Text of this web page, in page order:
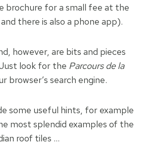
brochure for a small fee at the
there is also a phone app).
however, are bits and pieces
look for the Parcours de la
browser’s search engine.
some useful hints, for example
most splendid examples of the
roof tiles …